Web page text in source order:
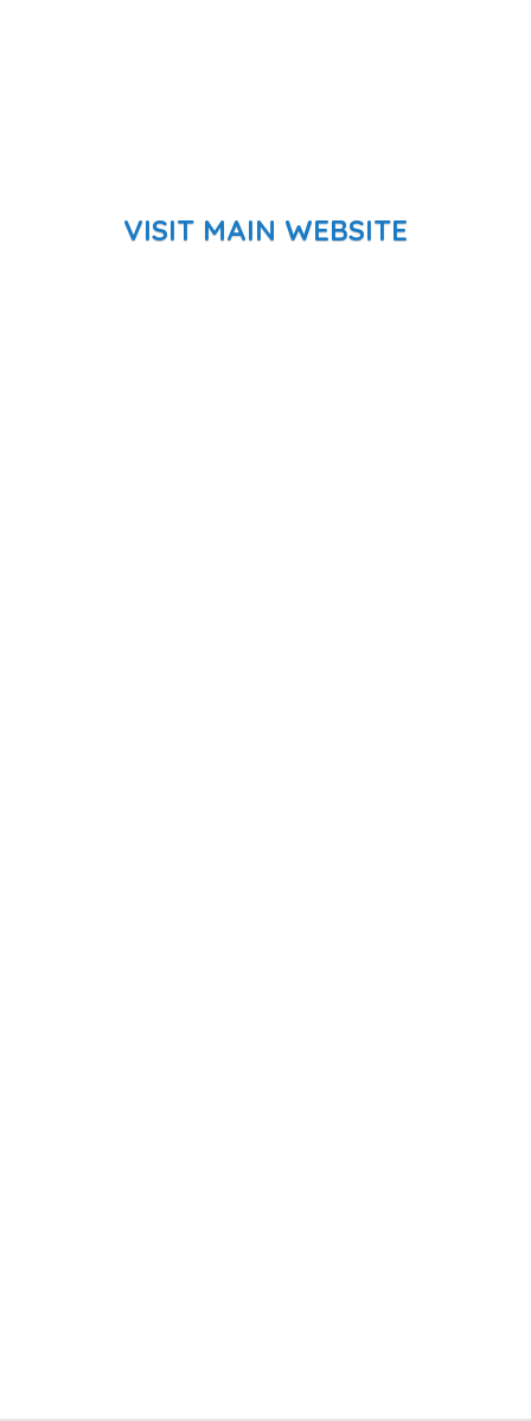
VISIT MAIN WEBSITE